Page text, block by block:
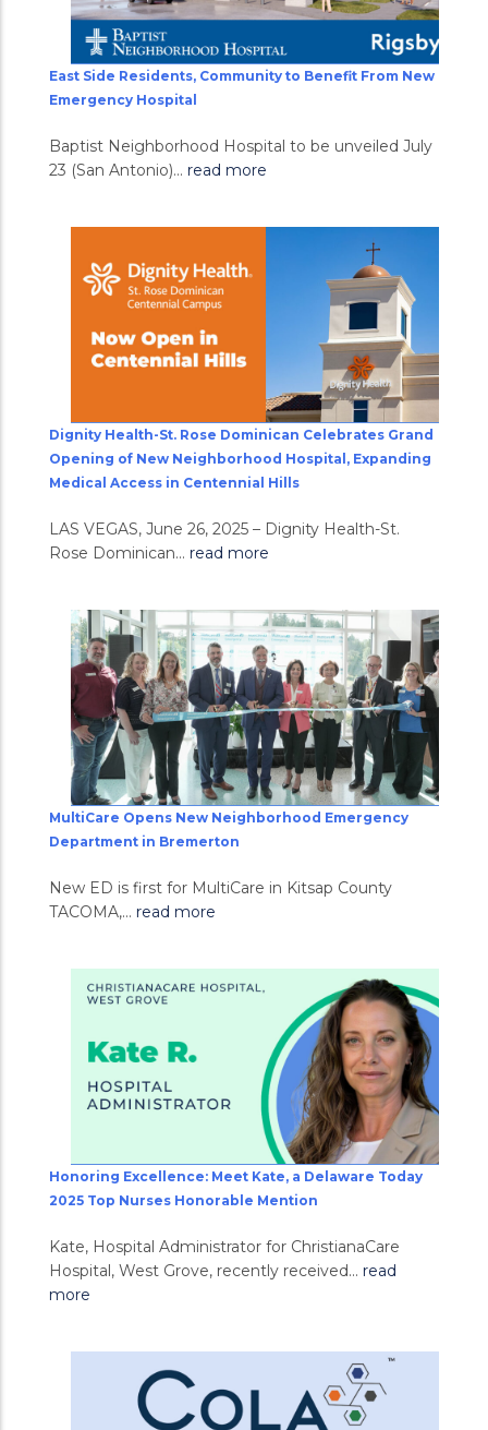
East Side Residents, Community to Benefit From New
Emergency Hospital
Baptist Neighborhood Hospital to be unveiled July
23 (San Antonio)... read more
Dignity Health-St. Rose Dominican Celebrates Grand
Opening of New Neighborhood Hospital, Expanding
Medical Access in Centennial Hills
LAS VEGAS, June 26, 2025 – Dignity Health-St.
Rose Dominican... read more
MultiCare Opens New Neighborhood Emergency
Department in Bremerton
New ED is first for MultiCare in Kitsap County
TACOMA,... read more
Honoring Excellence: Meet Kate, a Delaware Today
2025 Top Nurses Honorable Mention
Kate, Hospital Administrator for ChristianaCare
Hospital, West Grove, recently received... read
more